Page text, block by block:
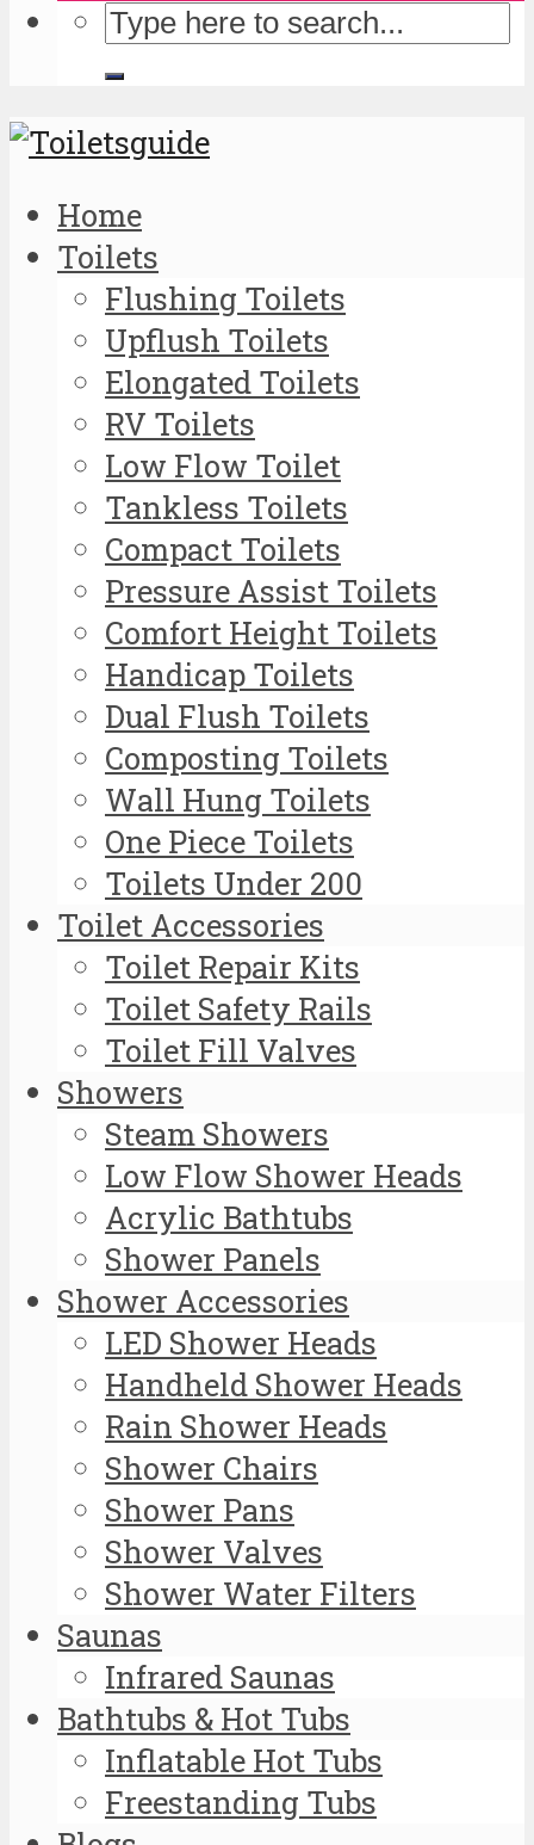
Home
Toilets
Flushing Toilets
Upflush Toilets
Elongated Toilets
RV Toilets
Low Flow Toilet
Tankless Toilets
Compact Toilets
Pressure Assist Toilets
Comfort Height Toilets
Handicap Toilets
Dual Flush Toilets
Composting Toilets
Wall Hung Toilets
One Piece Toilets
Toilets Under 200
Toilet Accessories
Toilet Repair Kits
Toilet Safety Rails
Toilet Fill Valves
Showers
Steam Showers
Low Flow Shower Heads
Acrylic Bathtubs
Shower Panels
Shower Accessories
LED Shower Heads
Handheld Shower Heads
Rain Shower Heads
Shower Chairs
Shower Pans
Shower Valves
Shower Water Filters
Saunas
Infrared Saunas
Bathtubs & Hot Tubs
Inflatable Hot Tubs
Freestanding Tubs